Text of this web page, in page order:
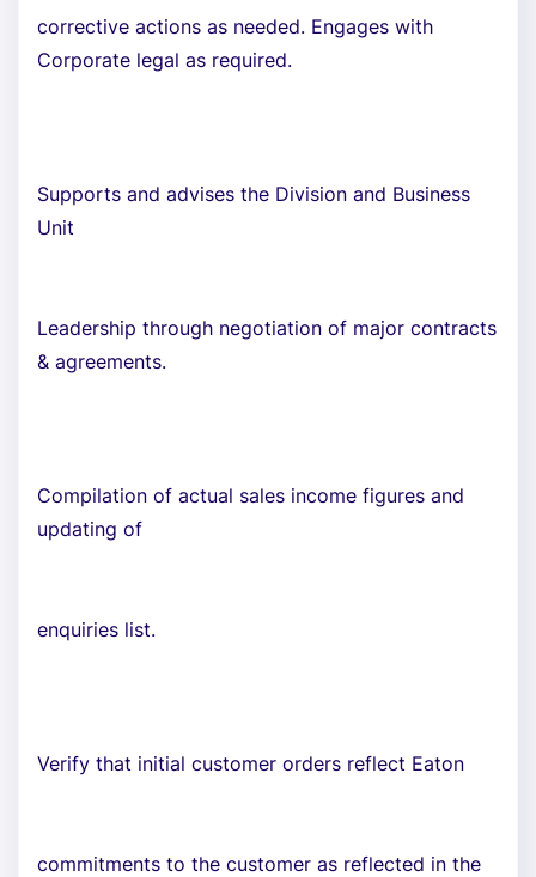
corrective actions as needed. Engages with
Corporate legal as required.
Supports and advises the Division and Business
Unit
Leadership through negotiation of major contracts
& agreements.
Compilation of actual sales income figures and
updating of
enquiries list.
Verify that initial customer orders reflect Eaton
commitments to the customer as reflected in the